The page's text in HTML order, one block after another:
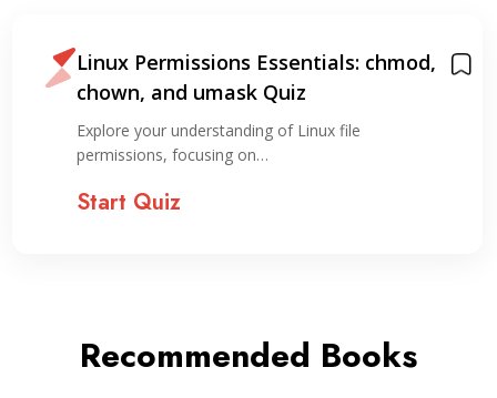
Linux Permissions Essentials: chmod,
chown, and umask Quiz
Explore your understanding of Linux file
permissions, focusing on…
Start Quiz
Recommended Books